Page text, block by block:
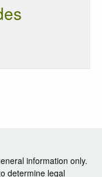
information only.
determine legal